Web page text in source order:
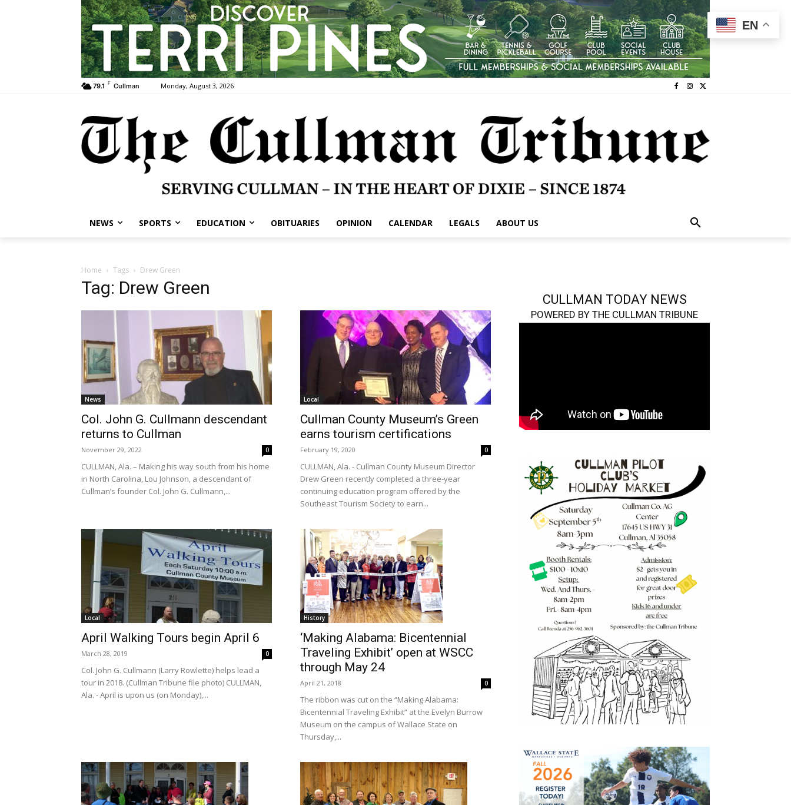
79.1 F Cullman Monday, August 3, 2026
NEWS SPORTS EDUCATION OBITUARIES OPINION CALENDAR LEGALS ABOUT US
Home Tags Drew Green
Tag: Drew Green
News
Col. John G. Cullmann descendant
returns to Cullman
November 29, 2022 0
CULLMAN, Ala. – Making his way south from his home
in North Carolina, Lou Johnson, a descendant of
Cullman’s founder Col. John G. Cullmann,...
Local
Cullman County Museum’s Green
earns tourism certifications
February 19, 2020 0
CULLMAN, Ala. - Cullman County Museum Director
Drew Green recently completed a three-year
continuing education program offered by the
Southeast Tourism Society to earn...
Local
April Walking Tours begin April 6
March 28, 2019 0
Col. John G. Cullmann (Larry Rowlette) helps lead a
tour in 2018. (Cullman Tribune file photo) CULLMAN,
Ala. - April is upon us (on Monday),...
History
‘Making Alabama: Bicentennial
Traveling Exhibit’ open at WSCC
through May 24
April 21, 2018 0
The ribbon was cut on the “Making Alabama:
Bicentennial Traveling Exhibit” at the Evelyn Burrow
Museum on the campus of Wallace State on
Thursday,...
CULLMAN TODAY NEWS
POWERED BY THE CULLMAN TRIBUNE
EN